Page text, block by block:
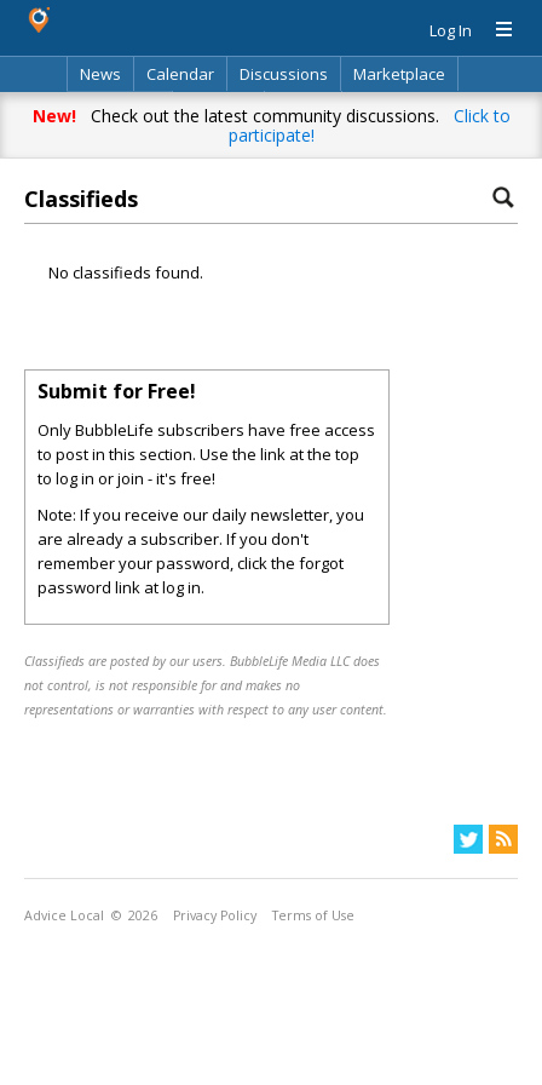
Log In
News
Calendar Discussions
Marketplace
Classifieds
Directory Search
New!Check out the latest community discussions. Click to
participate!
Classifieds
No classifieds found.
Submit for Free!
Only BubbleLife subscribers have free access
to post in this section. Use the link at the top
to log in or join - it's free!
Note: If you receive our daily newsletter, you
are already a subscriber. If you don't
remember your password, click the forgot
password link at log in.
Classifieds are posted by our users. BubbleLife Media LLC does
not control, is not responsible for and makes no
representations or warranties with respect to any user content.
Advice Local © 2026 Privacy Policy Terms of Use